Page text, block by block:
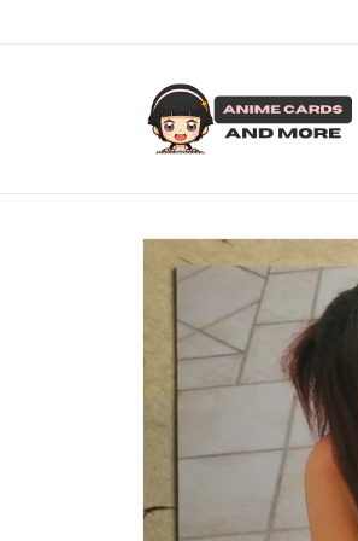
Skip to
product
information